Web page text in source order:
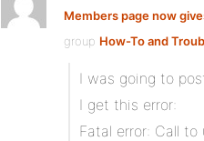
Members page now
group How-To and
I was going to
I get this error:
Fatal error: Call